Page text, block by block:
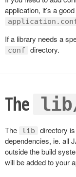
application, it’s a
If a library needs a
conf directory.
The
The lib
directory
dependencies, ie. all
outside the build
will be added to your